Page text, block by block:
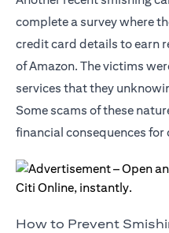
complete a survey where
credit card details to earn
of Amazon. The victims
services that they
Some scams of these
financial consequences for
How to Prevent